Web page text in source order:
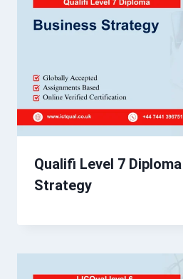
Qualifi Level 7
Strategy